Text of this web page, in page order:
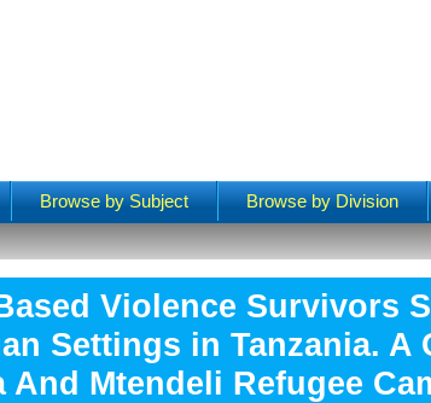
Browse by Subject Browse by Division
Violence Survivors
Settings in Tanzania. A
And Mtendeli Refugee